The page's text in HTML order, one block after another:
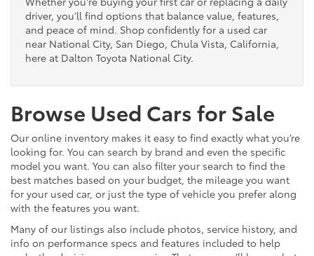
driver, you’ll find options that balance value, features,
and peace of mind. Shop confidently for a used car
near National City, San Diego, Chula Vista, California,
here at Dalton Toyota National City.
Browse Used Cars for Sale
Our online inventory makes it easy to find exactly what you’re
looking for. You can search by brand and even the specific
model you want. You can also filter your search to find the
best matches based on your budget, the mileage you want
for your used car, or just the type of vehicle you prefer along
with the features you want.
Many of our listings also include photos, service history, and
info on performance specs and features included to help